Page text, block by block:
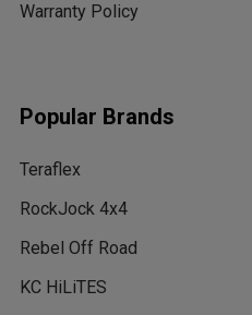
Warranty Policy
Popular Brands
Teraflex
RockJock 4x4
Rebel Off Road
KC HiLiTES